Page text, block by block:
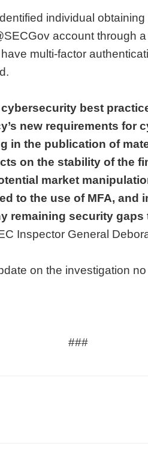
individual
account through
multi-factor
cybersecurity best
new requirements for
in the publication of
on the stability of the
market
to the use of MFA, and
remaining security gaps
Inspector General
on the investigation
###